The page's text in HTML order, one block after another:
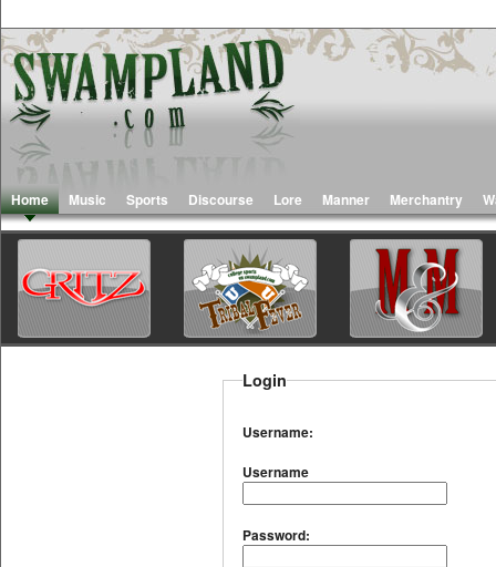
Home Music Sports Discourse Lore Manner Merchantry
Login
Username:
Username
Password: